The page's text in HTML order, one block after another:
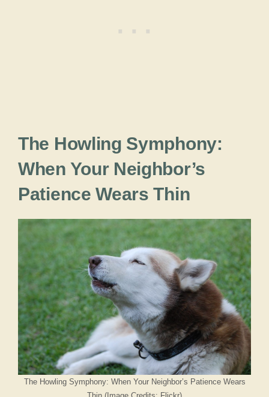
The Howling Symphony:
When Your Neighbor’s
Patience Wears Thin
The Howling Symphony: When Your Neighbor’s Patience Wears